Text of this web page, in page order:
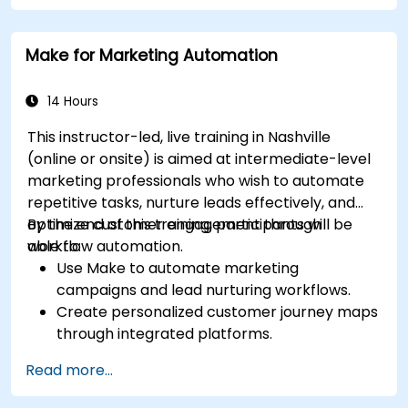
Make for Marketing Automation
14 Hours
This instructor-led, live training in Nashville
(online or onsite) is aimed at intermediate-level
marketing professionals who wish to automate
repetitive tasks, nurture leads effectively, and
optimize customer engagement through
workflow automation.
By the end of this training, participants will be
able to:
Use Make to automate marketing
campaigns and lead nurturing workflows.
Create personalized customer journey maps
through integrated platforms.
Mailchimp, HubSpot, and social media
platforms.
Read more...